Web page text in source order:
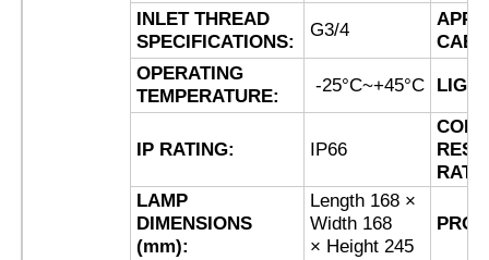
Request A Quote
Explosion Proof Lighting
Explosion Proof Alarm Light
INLET THREAD
SPECIFICATIONS:
G3/4
OPERATING
TEMPERATURE:
-25°C~+45°C
IP RATING: IP66
LAMP
DIMENSIONS
(mm):
Length 168 ×
Width 168
× Height 245